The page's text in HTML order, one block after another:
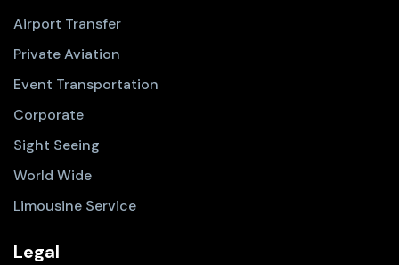
Airport Transfer
Private Aviation
Event Transportation
Corporate
Sight Seeing
World Wide
Limousine Service
Legal